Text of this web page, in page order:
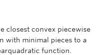
closest convex piecewise
with minimal pieces to a
function.